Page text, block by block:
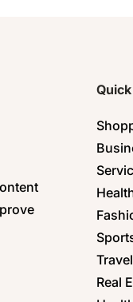
Travel
Real